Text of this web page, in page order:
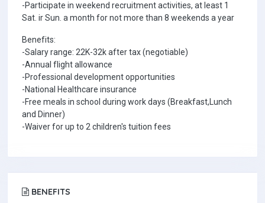
-Participate in weekend recruitment activities, at least 1
Sat. ir Sun. a month for not more than 8 weekends a year
Benefits:
-Salary range: 22K-32k after tax (negotiable)
-Annual flight allowance
-Professional development opportunities
-National Healthcare insurance
-Free meals in school during work days (Breakfast,Lunch
and Dinner)
-Waiver for up to 2 children's tuition fees
BENEFITS